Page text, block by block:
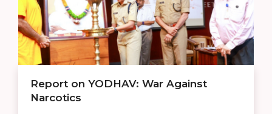
Report on YODHAV: War Against
Narcotics